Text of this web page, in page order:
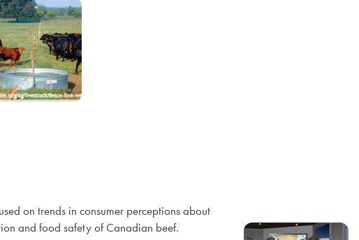
on trends in consumer perceptions about
and food safety of Canadian beef.